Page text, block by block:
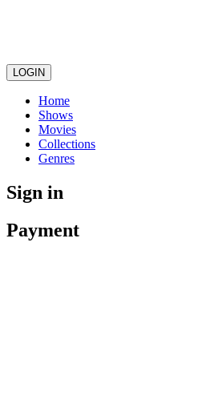
LOGIN
Home
Shows
Movies
Collections
Genres
Sign in
Payment